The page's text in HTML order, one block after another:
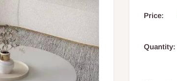
Price:
Quantity: